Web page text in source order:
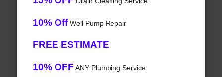
10% OffWell Pump Repair
FREE ESTIMATE
10% OFF ANY Plumbing Service